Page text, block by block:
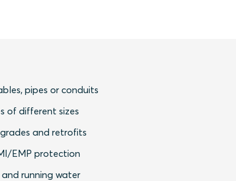
pipes or conduits
of different sizes
and retrofits
EMP protection
running water